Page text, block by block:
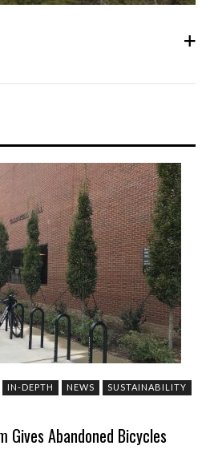
IN-DEPTH NEWS
SUSTAINABILITY
Gives Abandoned Bicycles